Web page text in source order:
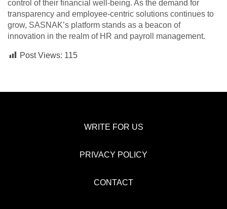
control of their financial well-being. As the demand for
transparency and employee-centric solutions continues to
grow, SASNAK’s platform stands as a beacon of
innovation in the realm of HR and payroll management.
Post Views: 115
WRITE FOR US
PRIVACY POLICY
CONTACT